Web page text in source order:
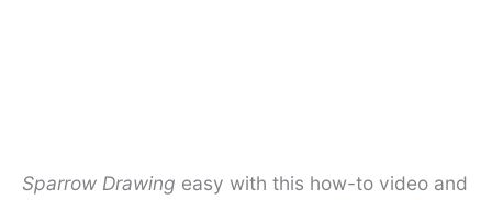
Sparrow Drawing easy with this how-to video and